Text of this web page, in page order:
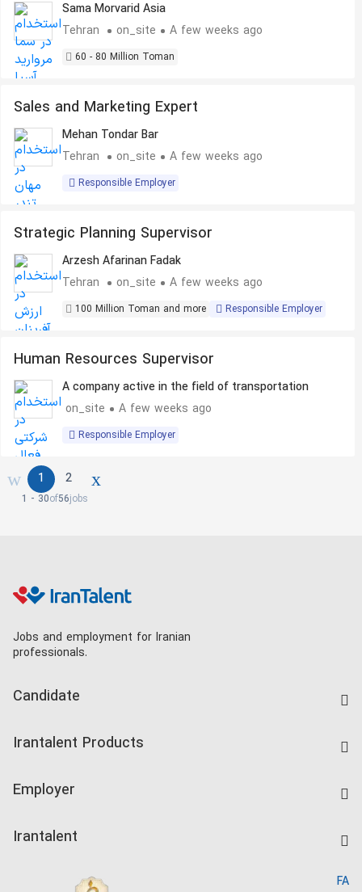
Sama Morvarid Asia
Tehran
on_site A few weeks ago
60 - 80 Million Toman
Sales and Marketing Expert
Mehan Tondar Bar
Tehran
on_site A few weeks ago
Responsible Employer
Strategic Planning Supervisor
Arzesh Afarinan Fadak
Tehran
on_site A few weeks ago
100 Million Toman and more Responsible Employer
Human Resources Supervisor
A company active in the field of transportation
on_site
A few weeks ago
Responsible Employer
1 2
1 - 30of56jobs
Jobs and employment for Iranian
professionals.
Candidate
Companies Rate
Irantalent Products
Kardix
Employer
Irantalent
FA